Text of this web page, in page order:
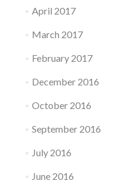
April 2017
March 2017
February 2017
December 2016
October 2016
September 2016
July 2016
June 2016